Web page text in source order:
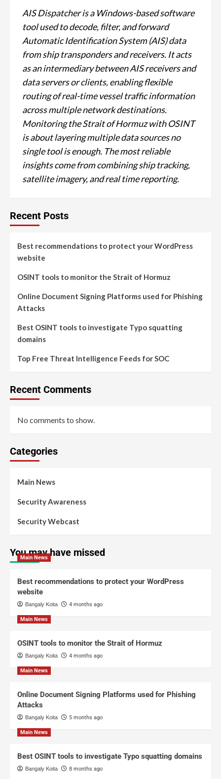
AIS Dispatcher is a Windows-based software
tool used to decode, filter, and forward
Automatic Identification System (AIS) data
from ship transponders and receivers. It acts
as an intermediary between AIS receivers and
data servers or clients, enabling flexible
routing of real-time vessel traffic information
across multiple network destinations.
Monitoring the Strait of Hormuz with OSINT
is about layering multiple data sources no
single tool is enough. The most reliable
insights come from combining ship tracking,
satellite imagery, and real time reporting.
Recent Posts
Best recommendations to protect your WordPress
website
OSINT tools to monitor the Strait of Hormuz
Online Document Signing Platforms used for Phishing
Attacks
Best OSINT tools to investigate Typo squatting
domains
Top Free Threat Intelligence Feeds for SOC
Recent Comments
No comments to show.
Categories
Main News
Security Awareness
Security Webcast
You may have missed
Main News
Best recommendations to protect your WordPress
website
Bangaly Koita 4 months ago
Main News
OSINT tools to monitor the Strait of Hormuz
Bangaly Koita 4 months ago
Main News
Online Document Signing Platforms used for Phishing
Attacks
Bangaly Koita 5 months ago
Main News
Best OSINT tools to investigate Typo squatting domains
Bangaly Koita 8 months ago